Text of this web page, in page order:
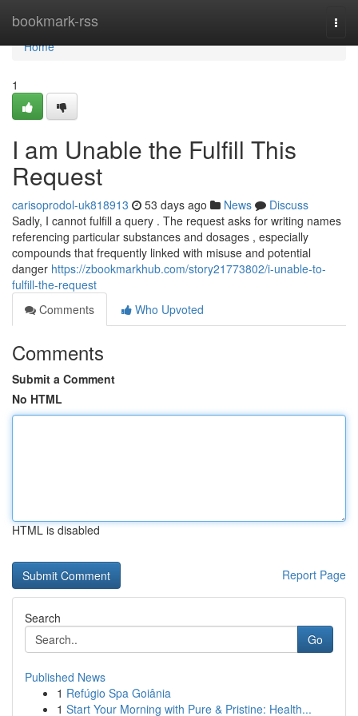
bookmark-rss
Home
Home
1
I am Unable the Fulfill This
Request
carisoprodol-uk818913 53 days ago News
Discuss
Sadly, I cannot fulfill a query . The request asks for writing names
referencing particular substances and dosages , especially
compounds that frequently linked with misuse and potential
danger https://zbookmarkhub.com/story21773802/i-unable-to-
fulfill-the-request
Comments
Who Upvoted
Comments
Submit a Comment
No HTML
HTML is disabled
Report Page
Search
Go
Published News
1 Refúgio Spa Goiânia
1 Start Your Morning with Pure & Pristine: Health...